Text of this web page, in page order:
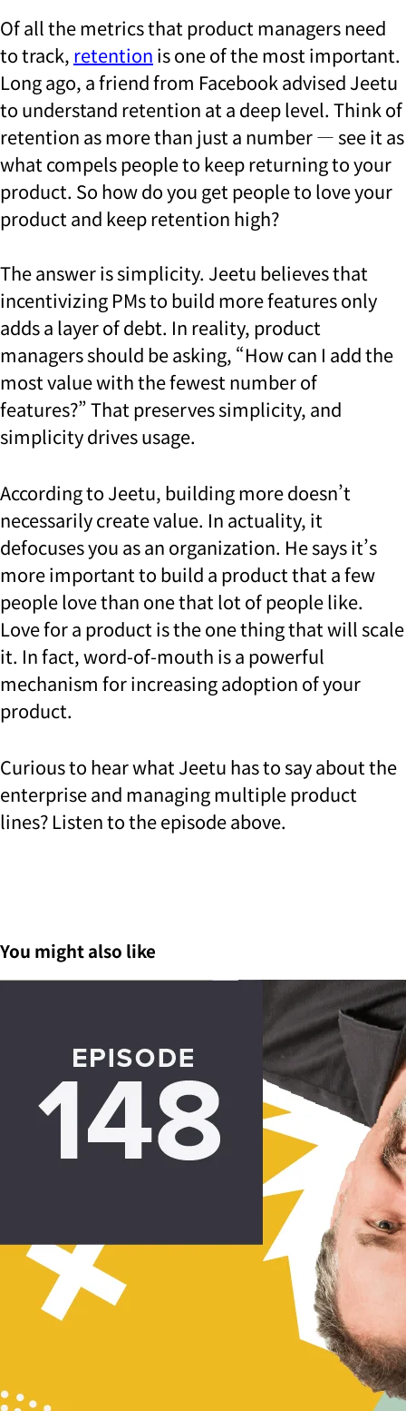
Of all the metrics that product managers need
to track, retention is one of the most important.
Long ago, a friend from Facebook advised Jeetu
to understand retention at a deep level. Think of
retention as more than just a number — see it as
what compels people to keep returning to your
product. So how do you get people to love your
product and keep retention high?
The answer is simplicity. Jeetu believes that
incentivizing PMs to build more features only
adds a layer of debt. In reality, product
managers should be asking, “How can I add the
most value with the fewest number of
features?” That preserves simplicity, and
simplicity drives usage.
According to Jeetu, building more doesn’t
necessarily create value. In actuality, it
defocuses you as an organization. He says it’s
more important to build a product that a few
people love than one that lot of people like.
Love for a product is the one thing that will scale
it. In fact, word-of-mouth is a powerful
mechanism for increasing adoption of your
product.
Curious to hear what Jeetu has to say about the
enterprise and managing multiple product
lines? Listen to the episode above.
You might also like